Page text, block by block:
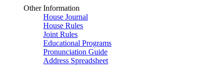
Other Information
House Journal
House Rules
Joint Rules
Educational Programs
Pronunciation Guide
Address Spreadsheet